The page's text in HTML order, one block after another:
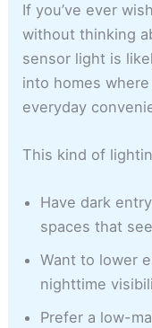
If you’ve ever
without thinking
sensor light is
into homes
everyday
This kind of
Have dark
spaces that
Want to lower
nighttime
Prefer a low-